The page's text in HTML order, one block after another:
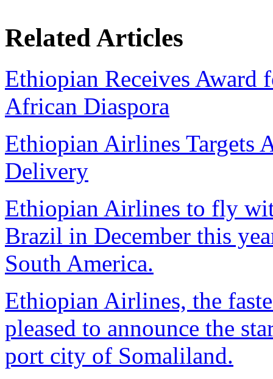
Related Articles
Ethiopian Receives Award
African Diaspora
Ethiopian Airlines Targets
Delivery
Ethiopian Airlines to fly
Brazil in December this
South America.
Ethiopian Airlines, the
pleased to announce the
port city of Somaliland.